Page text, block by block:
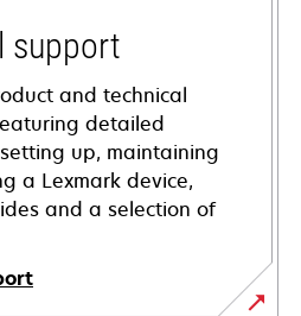
support
and technical
detailed
up, maintaining
a Lexmark device,
and a selection of